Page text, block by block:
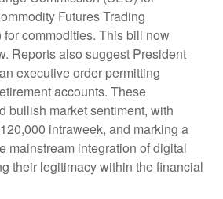
Futures Trading
commodities. This bill now
Reports also suggest President
executive order permitting
accounts. These
bullish market sentiment, with
intraweek, and marking a
mainstream integration of digital
their legitimacy within the financial